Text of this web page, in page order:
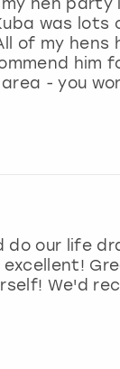
hen party
was lots
of my
him
- you
do our life
We'd